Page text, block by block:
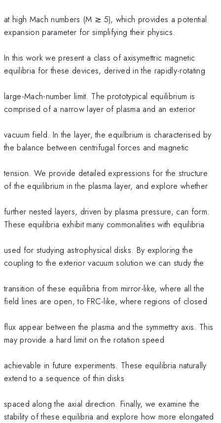
at high Mach numbers (M ≳ 5), which provides a potential
expansion parameter for simplifying their physics.
In this work we present a class of axisymettric magnetic
equilibria for these devices, derived in the rapidly-rotating
large-Mach-number limit. The prototypical equilibrium is
comprised of a narrow layer of plasma and an exterior
vacuum field. In the layer, the equilbrium is characterised by
the balance between centrifugal forces and magnetic
tension. We provide detailed expressions for the structure
of the equilibrium in the plasma layer, and explore whether
further nested layers, driven by plasma pressure, can form.
These equilibria exhibit many commonalities with equilibria
used for studying astrophysical disks. By exploring the
coupling to the exterior vacuum solution we can study the
transition of these equilibria from mirror-like, where all the
field lines are open, to FRC-like, where regions of closed
flux appear between the plasma and the symmettry axis. This
may provide a hard limit on the rotation speed
achievable in future experiments. These equilibria naturally
extend to a sequence of thin disks
spaced along the axial direction. Finally, we examine the
stability of these equilibria and explore how more elongated